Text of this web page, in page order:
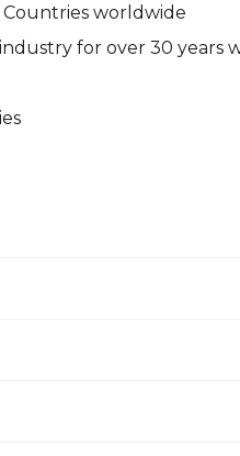
worldwide
for over 30 years